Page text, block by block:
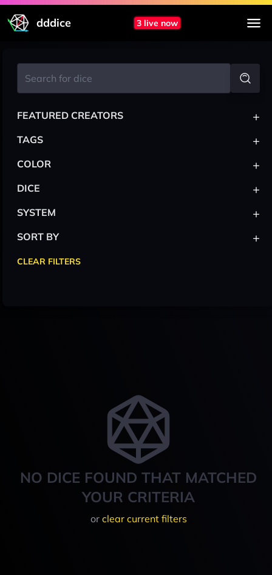
dddice 3 live now
NO DICE FOUND THAT MATCHED
YOUR CRITERIA
or clear current filters
FEATURED CREATORS +
TAGS +
COLOR +
DICE +
SYSTEM +
SORT BY +
CLEAR FILTERS